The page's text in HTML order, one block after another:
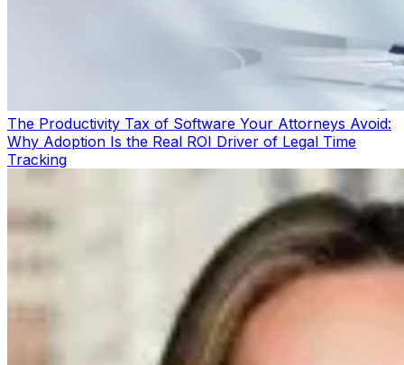
The Productivity Tax of Software Your Attorneys Avoid:
Why Adoption Is the Real ROI Driver of Legal Time
Tracking